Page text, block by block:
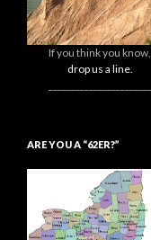
If you think you know,
drop us a line.
ARE YOU A “62ER?”